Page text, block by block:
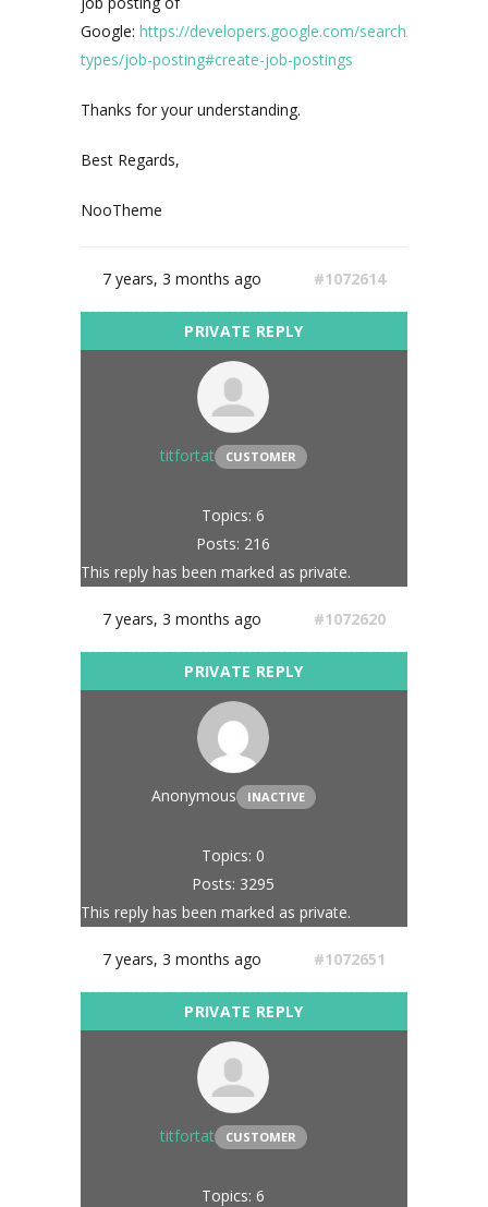
Google: https://developers.google.com/search/docs/data-
types/job-posting#create-job-postings
Thanks for your understanding.
Best Regards,
NooTheme
7 years, 3 months ago #1072614
titfortat CUSTOMER
Topics: 6
Posts: 216
This reply has been marked as private.
7 years, 3 months ago #1072620
Anonymous INACTIVE
Topics: 0
Posts: 3295
This reply has been marked as private.
7 years, 3 months ago #1072651
titfortat CUSTOMER
Topics: 6